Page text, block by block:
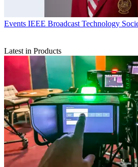
Events IEEE Broadcast Technology
Latest in Products